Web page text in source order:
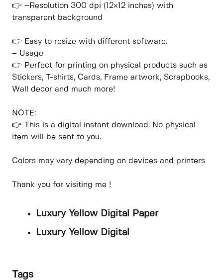
👉 –Resolution 300 dpi (12×12 inches) with
transparent background
👉 Easy to resize with different software.
– Usage
👉 Perfect for printing on physical products such as
Stickers, T-shirts, Cards, Frame artwork, Scrapbooks,
Wall decor and much more!
NOTE:
👉 This is a digital instant download. No physical
item will be sent to you.
Colors may vary depending on devices and printers
Thank you for visiting me !
Luxury Yellow Digital Paper
Luxury Yellow Digital
Tags